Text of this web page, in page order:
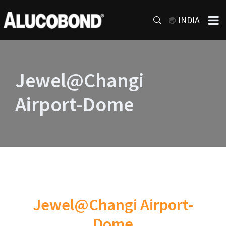
INDIA
Jewel@Changi
Airport-Dome
Jewel@Changi Airport-